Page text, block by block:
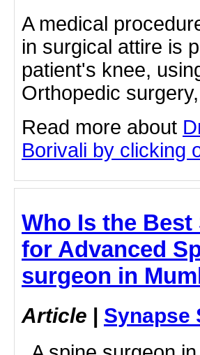
A medical
in surgical attire is
patient's knee,
Orthopedic
Read more about
Borivali by clicking
Who Is the
for Advanced
surgeon in
Article | Synapse